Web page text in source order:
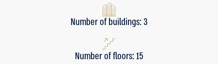
Number of buildings: 3
Number of floors: 15